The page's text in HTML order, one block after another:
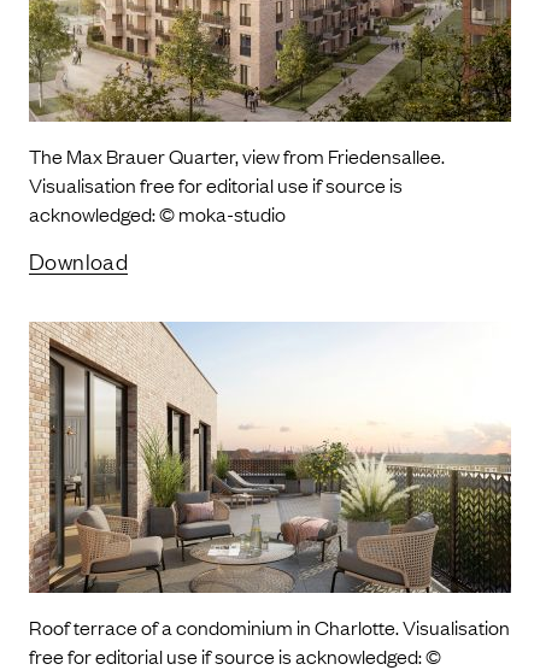
The Max Brauer Quarter, view from Friedensallee.
Visualisation free for editorial use if source is
acknowledged: © moka-studio
Download
Roof terrace of a condominium in Charlotte. Visualisation
free for editorial use if source is acknowledged: ©